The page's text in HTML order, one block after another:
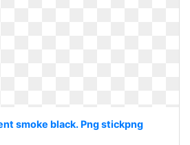
smoke black. Png stickpng